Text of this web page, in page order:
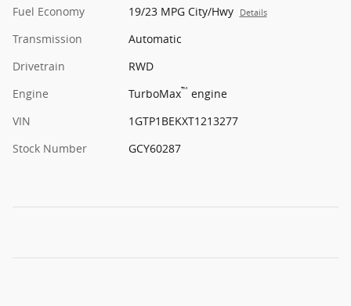
Fuel Economy
19/23 MPG City/Hwy Details
Transmission
Automatic
Drivetrain
RWD
Engine
TurboMax™ engine
VIN
1GTP1BEKXT1213277
Stock Number
GCY60287